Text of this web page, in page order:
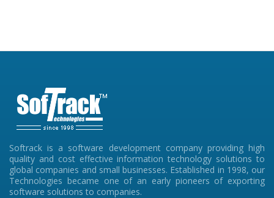
Softrack is a software development company providing high
quality and cost effective information technology solutions to
global companies and small businesses. Established in 1998, our
Technologies became one of an early pioneers of exporting
software solutions to companies.